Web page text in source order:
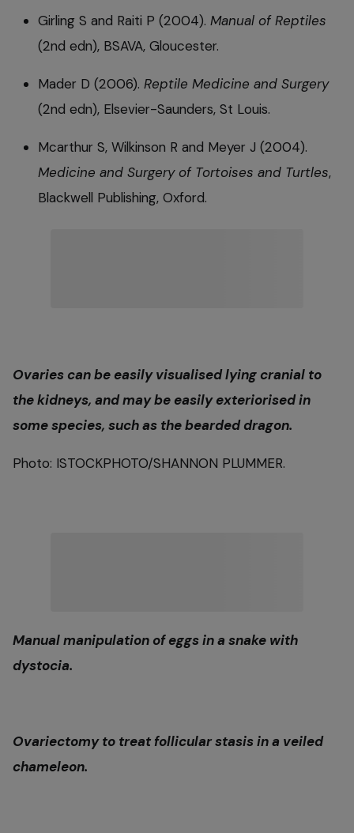
Girling S and Raiti P (2004). Manual of Reptiles
(2nd edn), BSAVA, Gloucester.
Mader D (2006). Reptile Medicine and Surgery
(2nd edn), Elsevier-Saunders, St Louis.
Mcarthur S, Wilkinson R and Meyer J (2004).
Medicine and Surgery of Tortoises and Turtles,
Blackwell Publishing, Oxford.
Ovaries can be easily visualised lying cranial to
the kidneys, and may be easily exteriorised in
some species, such as the bearded dragon.
Photo: ISTOCKPHOTO/SHANNON PLUMMER.
Manual manipulation of eggs in a snake with
dystocia.
Ovariectomy to treat follicular stasis in a veiled
chameleon.